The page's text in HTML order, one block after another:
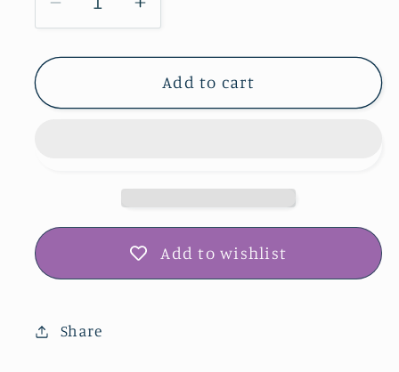
Decrease
quantity
for
Cemetery
IMG_3086
Increase
quantity
for
Rochester
Cemetery
Add to cart
Add to wishlist
Share